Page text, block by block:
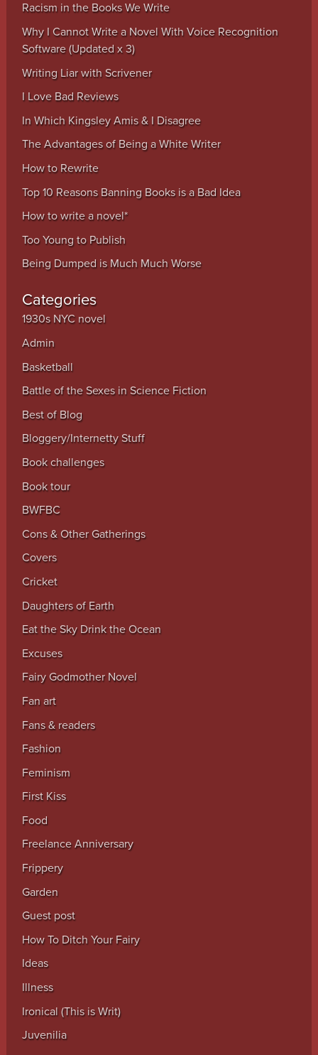
Racism in the Books We Write
Why I Cannot Write a Novel With Voice Recognition
Software (Updated x 3)
Writing Liar with Scrivener
I Love Bad Reviews
In Which Kingsley Amis & I Disagree
The Advantages of Being a White Writer
How to Rewrite
Top 10 Reasons Banning Books is a Bad Idea
How to write a novel*
Too Young to Publish
Being Dumped is Much Much Worse
Categories
1930s NYC novel
Admin
Basketball
Battle of the Sexes in Science Fiction
Best of Blog
Bloggery/Internetty Stuff
Book challenges
Book tour
BWFBC
Cons & Other Gatherings
Covers
Cricket
Daughters of Earth
Eat the Sky Drink the Ocean
Excuses
Fairy Godmother Novel
Fan art
Fans & readers
Fashion
Feminism
First Kiss
Food
Freelance Anniversary
Frippery
Garden
Guest post
How To Ditch Your Fairy
Ideas
Illness
Ironical (This is Writ)
Juvenilia